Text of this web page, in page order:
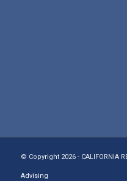
© Copyright 2026 - CALIFORNIA
Advising